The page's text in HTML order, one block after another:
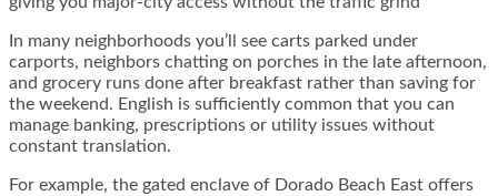
In many neighborhoods you’ll see carts parked under
carports, neighbors chatting on porches in the late afternoon,
and grocery runs done after breakfast rather than saving for
the weekend. English is sufficiently common that you can
manage banking, prescriptions or utility issues without
constant translation.
For example, the gated enclave of Dorado Beach East offers